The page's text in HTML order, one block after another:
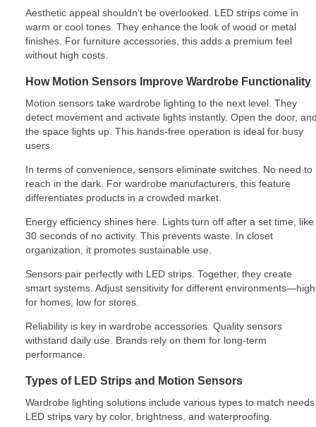
Aesthetic appeal shouldn't be overlooked. LED strips come in
warm or cool tones. They enhance the look of wood or metal
finishes. For furniture accessories, this adds a premium feel
without high costs.
How Motion Sensors Improve Wardrobe Functionality
Motion sensors take wardrobe lighting to the next level. They
detect movement and activate lights instantly. Open the door,
the space lights up. This hands-free operation is ideal for busy
users.
In terms of convenience, sensors eliminate switches. No need to
reach in the dark. For wardrobe manufacturers, this feature
differentiates products in a crowded market.
Energy efficiency shines here. Lights turn off after a set time, like
30 seconds of no activity. This prevents waste. In closet
organization, it promotes sustainable use.
Sensors pair perfectly with LED strips. Together, they create
smart systems. Adjust sensitivity for different environments—high
for homes, low for stores.
Reliability is key in wardrobe accessories. Quality sensors
withstand daily use. Brands rely on them for long-term
performance.
Types of LED Strips and Motion Sensors
Wardrobe lighting solutions include various types to match
LED strips vary by color, brightness, and waterproofing.